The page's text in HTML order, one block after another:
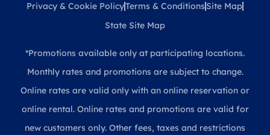
Privacy & Cookie PolicyTerms & Conditions Site Map
State Site Map
*Promotions available only at participating locations.
Monthly rates and promotions are subject to change.
Online rates are valid only with an online reservation or
online rental. Online rates and promotions are valid for
new customers only. Other fees, taxes and restrictions